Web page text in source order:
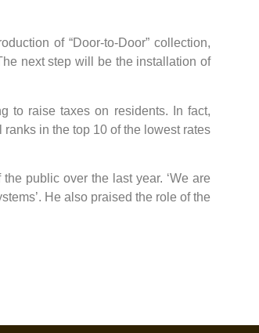
of “Door-to-Door” collection,
next step will be the installation of
to raise taxes on residents. In fact,
in the top 10 of the lowest rates
public over the last year. ‘We are
He also praised the role of the